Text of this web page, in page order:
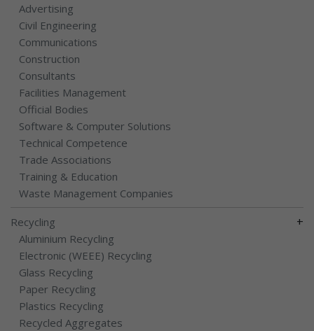
Advertising
Civil Engineering
Communications
Construction
Consultants
Facilities Management
Official Bodies
Software & Computer Solutions
Technical Competence
Trade Associations
Training & Education
Waste Management Companies
Recycling +
Aluminium Recycling
Electronic (WEEE) Recycling
Glass Recycling
Paper Recycling
Plastics Recycling
Recycled Aggregates